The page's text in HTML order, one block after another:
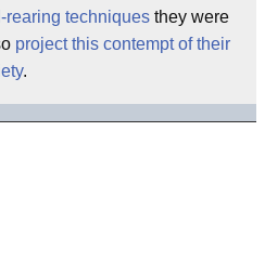
rearing techniques they were
project this contempt of their
.